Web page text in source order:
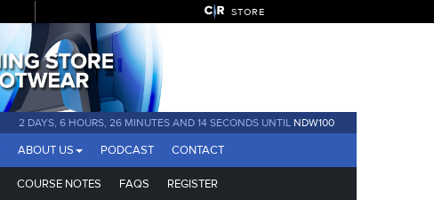
STORE
2 DAYS, 6 HOURS, 26 MINUTES AND 13 SECONDS UNTIL NDW100
ABOUT US PODCAST CONTACT
COURSE NOTES FAQS REGISTER